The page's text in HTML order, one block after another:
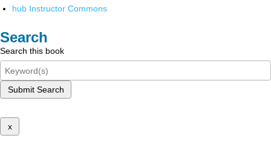
hub Instructor Commons
Search
Search this book
Submit Search
x